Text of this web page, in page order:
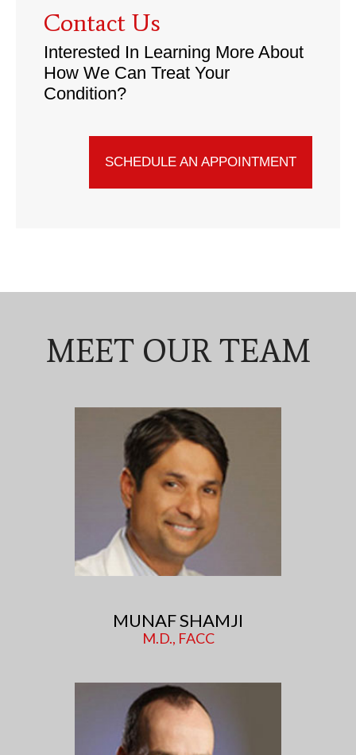
Contact Us
Interested In Learning More About
How We Can Treat Your
Condition?
SCHEDULE AN APPOINTMENT
MEET OUR TEAM
MUNAF SHAMJI
M.D., FACC